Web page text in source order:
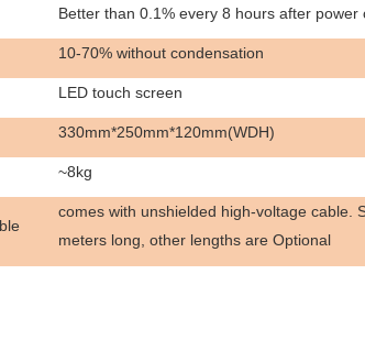
Better than 0.1% every 8 hours after
10-70% without condensation
LED touch screen
330mm*250mm*120mm(WDH)
~8kg
comes with unshielded high-voltage cable.
meters long, other lengths are Optional